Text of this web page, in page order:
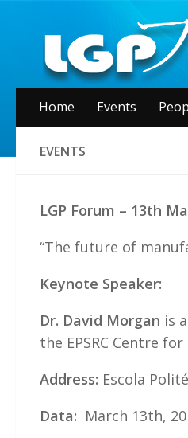
Home Events
EVENTS
LGP Forum – 13th
“The future of
Keynote Speaker:
Dr. David Morgan is
the EPSRC Centre
Address: Escola
Data: March 13th,